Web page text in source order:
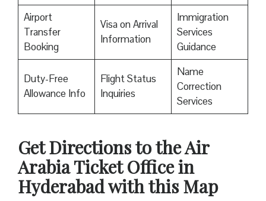
Airport
Transfer
Booking
Visa on Arrival
Information
Immigration
Services
Guidance
Duty-Free
Allowance Info
Flight Status
Inquiries
Name
Correction
Services
Get Directions to the Air
Arabia Ticket Office in
Hyderabad with this Map